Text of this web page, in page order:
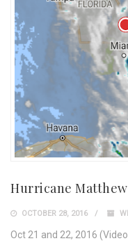
Hurricane Matthew
OCTOBER 28, 2016
Oct 21 and 22, 2016